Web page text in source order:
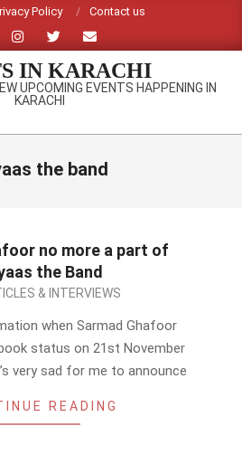
Policy Contact us
IN KARACHI
UPCOMING EVENTS HAPPENING IN
KARACHI
the band
no more a part of
the Band
& INTERVIEWS
when Sarmad Ghafoor
status on 21st November
very sad for me to announce
READING